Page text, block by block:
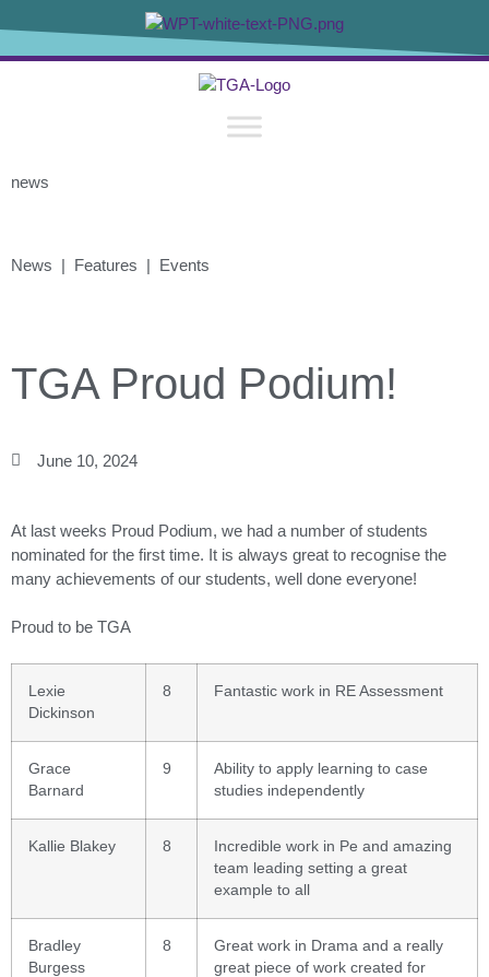
news
News | Features | Events
TGA Proud Podium!
June 10, 2024
At last weeks Proud Podium, we had a number of students
nominated for the first time. It is always great to recognise the
many achievements of our students, well done everyone!
Proud to be TGA
Lexie
Dickinson
8 Fantastic work in RE Assessment
Grace
Barnard
9
Ability to apply learning to case
studies independently
Kallie Blakey 8
Incredible work in Pe and amazing
team leading setting a great
example to all
Bradley
Burgess
8
Great work in Drama and a really
great piece of work created for